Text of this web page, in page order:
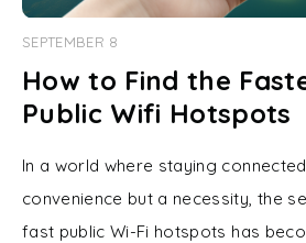
SEPTEMBER 8
How to Find the
Public Wifi Hotspots
In a world where staying
convenience but a necessity, the
fast public Wi-Fi hotspots has